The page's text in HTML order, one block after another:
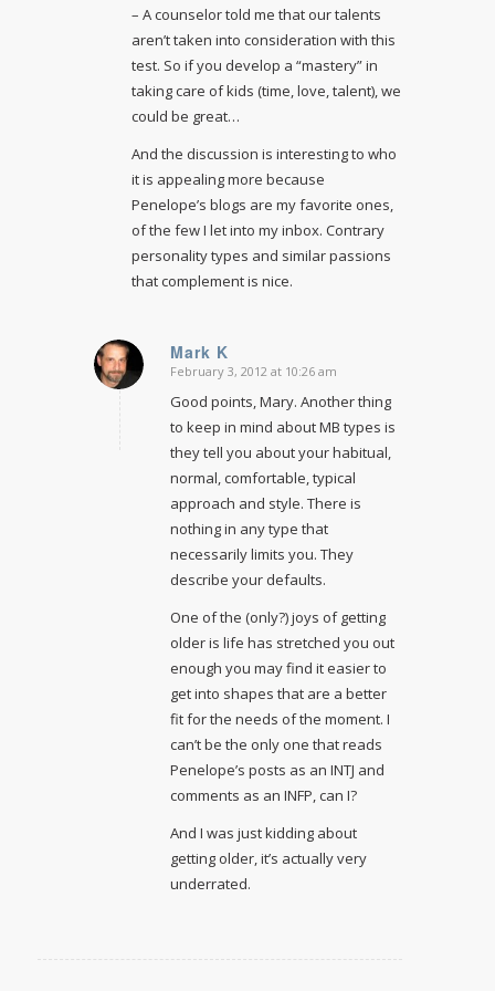
– A counselor told me that our talents
aren’t taken into consideration with this
test. So if you develop a “mastery” in
taking care of kids (time, love, talent), we
could be great…
And the discussion is interesting to who
it is appealing more because
Penelope’s blogs are my favorite ones,
of the few I let into my inbox. Contrary
personality types and similar passions
that complement is nice.
Mark K
says:
February 3, 2012 at 10:26 am
Good points, Mary. Another thing
to keep in mind about MB types is
they tell you about your habitual,
normal, comfortable, typical
approach and style. There is
nothing in any type that
necessarily limits you. They
describe your defaults.
One of the (only?) joys of getting
older is life has stretched you out
enough you may find it easier to
get into shapes that are a better
fit for the needs of the moment. I
can’t be the only one that reads
Penelope’s posts as an INTJ and
comments as an INFP, can I?
And I was just kidding about
getting older, it’s actually very
underrated.